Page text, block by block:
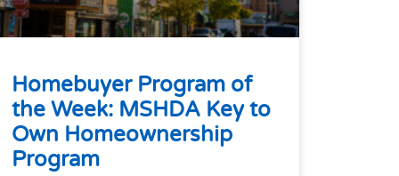
Homebuyer Program of
the Week: MSHDA Key to
Own Homeownership
Program